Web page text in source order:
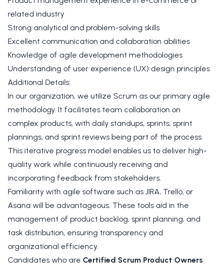
related industry
Strong analytical and problem-solving skills
Excellent communication and collaboration abilities
Knowledge of agile development methodologies
Understanding of user experience (UX) design principles
Additional Details:
In our organization, we utilize Scrum as our primary agile
methodology. It facilitates team collaboration on
complex products, with daily standups, sprints, sprint
plannings, and sprint reviews being part of the process.
This iterative progress model enables us to deliver high-
quality work while continuously receiving and
incorporating feedback from stakeholders.
Familiarity with agile software such as JIRA, Trello, or
Asana will be advantageous. These tools aid in the
management of product backlog, sprint planning, and
task distribution, ensuring transparency and
organizational efficiency.
Candidates who are Certified Scrum Product Owners